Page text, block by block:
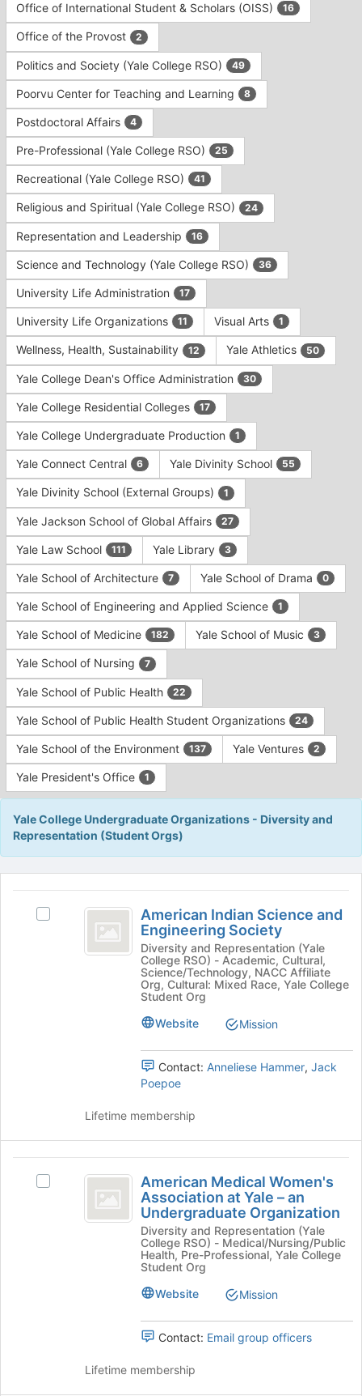
Office of International Student & Scholars (OISS) 16
Office of the Provost 2
Politics and Society (Yale College RSO) 49
Poorvu Center for Teaching and Learning 8
Postdoctoral Affairs 4
Pre-Professional (Yale College RSO) 25
Recreational (Yale College RSO) 41
Religious and Spiritual (Yale College RSO) 24
Representation and Leadership 16
Science and Technology (Yale College RSO) 36
University Life Administration 17
University Life Organizations 11 Visual Arts 1
Wellness, Health, Sustainability 12 Yale Athletics 50
Yale College Dean's Office Administration 30
Yale College Residential Colleges 17
Yale College Undergraduate Production 1
Yale Connect Central 6 Yale Divinity School 55
Yale Divinity School (External Groups) 1
Yale Jackson School of Global Affairs 27
Yale Law School 111 Yale Library 3
Yale School of Architecture 7 Yale School of Drama 0
Yale School of Engineering and Applied Science 1
Yale School of Medicine 182 Yale School of Music 3
Yale School of Nursing 7
Yale School of Public Health 22
Yale School of Public Health Student Organizations 24
Yale School of the Environment 137 Yale Ventures 2
Yale President's Office 1
Yale College Undergraduate Organizations - Diversity and
Representation (Student Orgs)
Indian
American
the
Join
button
bottom
American Indian Science and
Engineering Society
Diversity and Representation (Yale
College RSO) - Academic, Cultural,
Science/Technology, NACC Affiliate
Org, Cultural: Mixed Race, Yale College
Student Org
Website
Mission
Contact: Anneliese Hammer, Jack
Poepoe
Lifetime membership
Medical
Undergraduate
American
Select
the
American Medical Women's
Association at Yale – an
Undergraduate Organization
Diversity and Representation (Yale
College RSO) - Medical/Nursing/Public
Health, Pre-Professional, Yale College
Student Org
Website
Mission
Contact: Email group officers
Lifetime membership